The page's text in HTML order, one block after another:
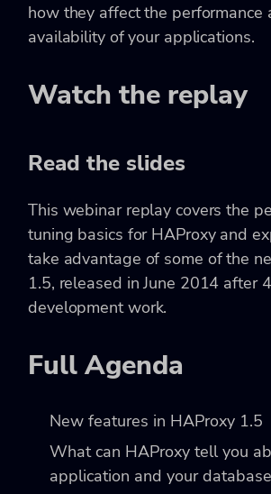
how they affect the performance
availability of your applications.
Watch the replay
Read the slides
This webinar replay covers the
tuning basics for HAProxy and
take advantage of some of the
1.5, released in June 2014 after
development work.
Full Agenda
New features in HAProxy 1.5
What can HAProxy tell you
application and your database